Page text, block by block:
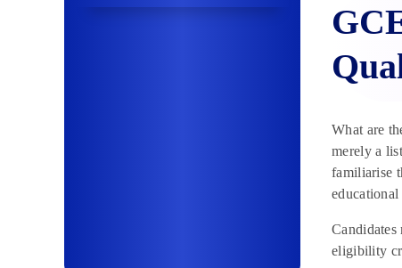
What are
merely a
familiarise
eligibility